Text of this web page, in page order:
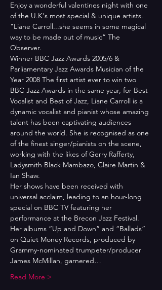
Enjoy a wonderful valentines night with one
of the U.K's most special & unique artists.
"Liane Carroll...she seems in some magical
way to be made out of music” The
Observer.
Winner BBC Jazz Awards 2005/6 &
Parliamentary Jazz Awards Musician of the
Year 2008 The first artist ever to win two
BBC Jazz Awards in the same year, for Best
Vocalist and Best of Jazz, Liane Carroll is a
dynamic vocalist and pianist whose amazing
talent has been captivating audiences
around the world. She is recognised as one
of the finest singer/pianists on the scene,
working with the likes of Gerry Rafferty,
Ladysmith Black Mambazo, Claire Martin &
Ian Shaw.
Her shows have been received with
universal acclaim, leading to an hour-long
special on BBC TV featuring her
performance at the Brecon Jazz Festival.
Her albums “Up and Down” and “Ballads”
on Quiet Money Records, produced by
Grammy-nominated trumpeter/producer
James McMillan, garnered…
Read More >